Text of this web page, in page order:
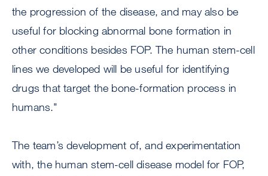
the progression of the disease, and may also be
useful for blocking abnormal bone formation in
other conditions besides FOP. The human stem-cell
lines we developed will be useful for identifying
drugs that target the bone-formation process in
humans."
The team’s development of, and experimentation
with, the human stem-cell disease model for FOP,